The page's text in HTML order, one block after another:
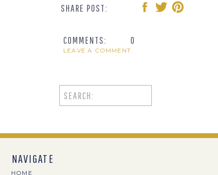
SHARE POST:
COMMENTS: 0
LEAVE A COMMENT
Search
for:
HOME
NAVIGATE